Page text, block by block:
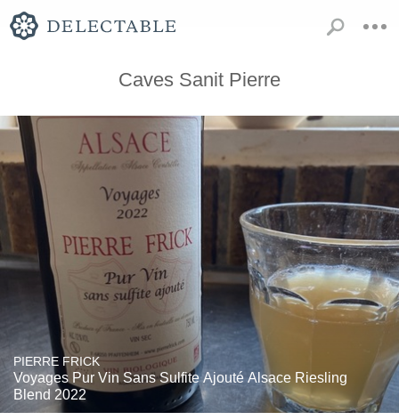
Caves Sanit Pierre
PIERRE FRICK
Voyages Pur Vin Sans Sulfite Ajouté Alsace Riesling
Blend 2022